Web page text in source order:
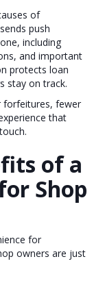
of
push
including
and important
protects loan
stay on track.
forfeitures, fewer
that
of a
Shop
for
owners are just